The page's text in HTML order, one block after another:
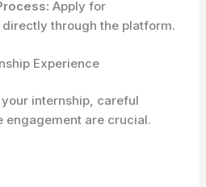
Apply for
through the platform.
Experience
internship, careful
engagement are crucial.